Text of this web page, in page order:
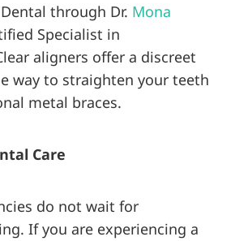
through Dr. Mona
Specialist in
aligners offer a discreet
way to straighten your teeth
metal braces.
Care
do not wait for
If you are experiencing a